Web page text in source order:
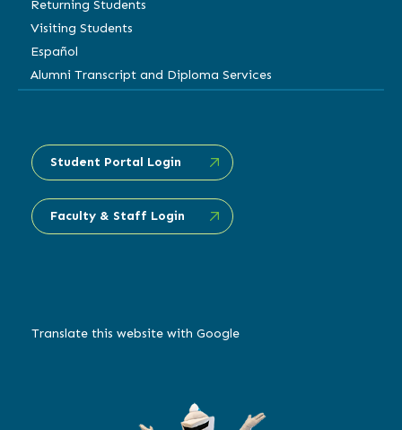
Returning Students
Visiting Students
Español
Alumni Transcript and Diploma Services
Student Portal Login
Faculty & Staff Login
Translate this website with Google